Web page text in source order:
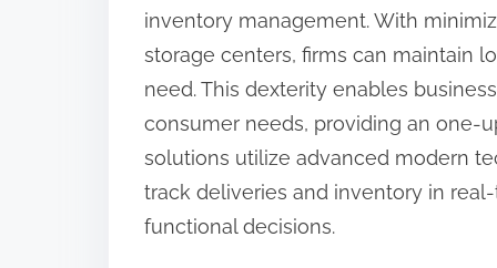
inventory management. With
storage centers, firms can maintain
need. This dexterity enables
consumer needs, providing an one-
solutions utilize advanced modern
track deliveries and inventory in
functional decisions.